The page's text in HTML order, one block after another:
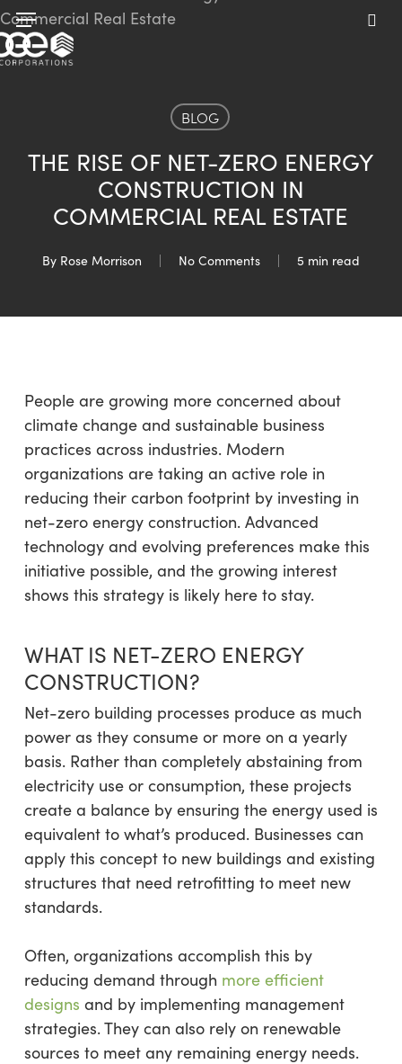
Skip
to
main
Menu
BLOG
THE RISE OF NET-ZERO ENERGY
CONSTRUCTION IN
COMMERCIAL REAL ESTATE
By Rose Morrison No Comments 5 min read
People are growing more concerned about
climate change and sustainable business
practices across industries. Modern
organizations are taking an active role in
reducing their carbon footprint by investing in
net-zero energy construction. Advanced
technology and evolving preferences make this
initiative possible, and the growing interest
shows this strategy is likely here to stay.
WHAT IS NET-ZERO ENERGY
CONSTRUCTION?
Net-zero building processes produce as much
power as they consume or more on a yearly
basis. Rather than completely abstaining from
electricity use or consumption, these projects
create a balance by ensuring the energy used is
equivalent to what’s produced. Businesses can
apply this concept to new buildings and existing
structures that need retrofitting to meet new
standards.
Often, organizations accomplish this by
reducing demand through more efficient
designs and by implementing management
strategies. They can also rely on renewable
sources to meet any remaining energy needs.